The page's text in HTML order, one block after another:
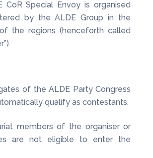
CoR Special Envoy is organised
by the ALDE Group in the
the regions (henceforth called
of the ALDE Party Congress
qualify as contestants.
members of the organiser or
are not eligible to enter the